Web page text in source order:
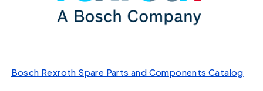
Bosch Rexroth Spare Parts and Components Catalog